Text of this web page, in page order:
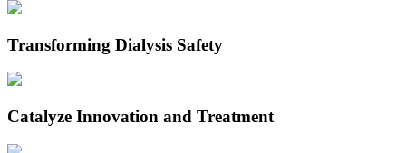
Transforming Dialysis Safety
Catalyze Innovation and Treatment